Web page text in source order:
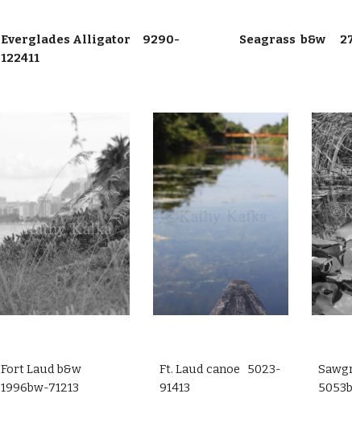
Everglades Alligator 9290-
122411
Seagrass b&w
Fort Laud b&w
1996bw-71213
Ft. Laud canoe 5023-
91413